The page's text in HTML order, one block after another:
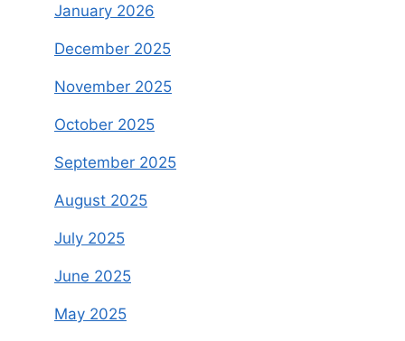
January 2026
December 2025
November 2025
October 2025
September 2025
August 2025
July 2025
June 2025
May 2025